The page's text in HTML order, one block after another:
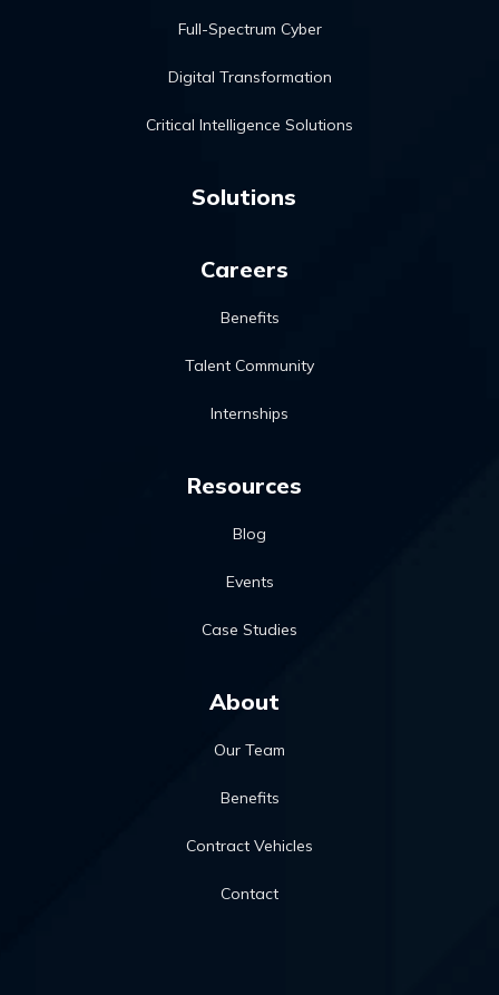
Full-Spectrum Cyber
Digital Transformation
Critical Intelligence Solutions
Solutions
Careers
Benefits
Talent Community
Internships
Resources
Blog
Events
Case Studies
About
Our Team
Benefits
Contract Vehicles
Contact